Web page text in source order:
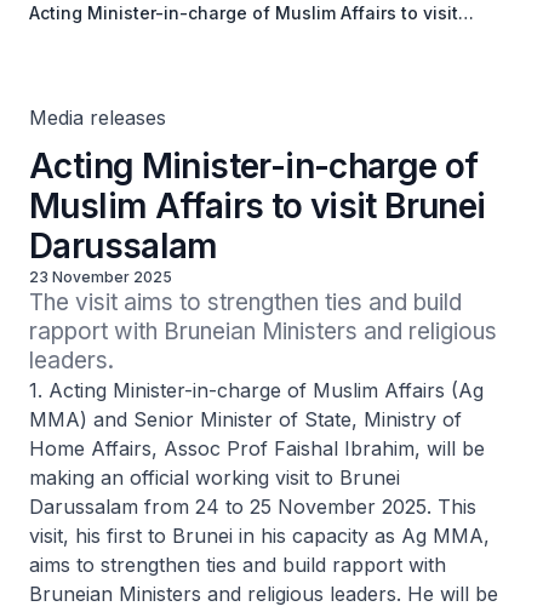
Acting Minister-in-charge of Muslim Affairs to visit
Media releases
Acting Minister-in-charge of
Muslim Affairs to visit Brunei
Darussalam
23 November 2025
The visit aims to strengthen ties and build
rapport with Bruneian Ministers and religious
leaders.
1. Acting Minister-in-charge of Muslim Affairs (Ag
MMA) and Senior Minister of State, Ministry of
Home Affairs, Assoc Prof Faishal Ibrahim, will be
making an official working visit to Brunei
Darussalam from 24 to 25 November 2025. This
visit, his first to Brunei in his capacity as Ag MMA,
aims to strengthen ties and build rapport with
Bruneian Ministers and religious leaders. He will be